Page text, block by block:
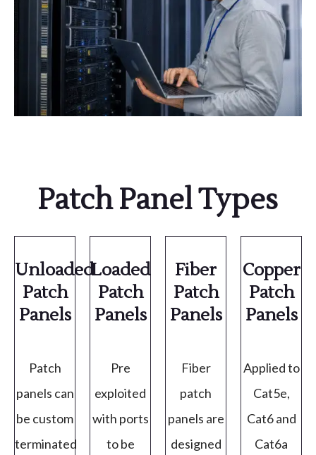
Patch Panel Types
Unloaded
Patch
Panels
Patch
panels can
be custom
terminated
Loaded
Patch
Panels
Pre
exploited
with ports
to be
Fiber
Patch
Panels
Fiber
patch
panels are
designed
Copper
Patch
Panels
Applied to
Cat5e,
Cat6 and
Cat6a